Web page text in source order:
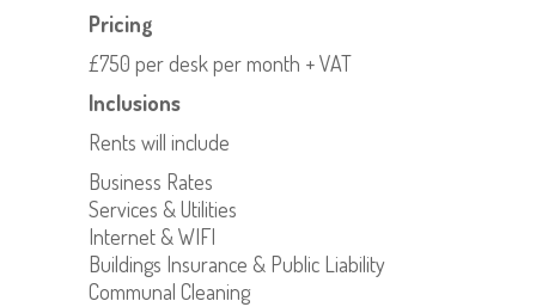
Pricing
£750 per desk per month + VAT
Inclusions
Rents will include
Business Rates
Services & Utilities
Internet & WIFI
Buildings Insurance & Public Liability
Communal Cleaning